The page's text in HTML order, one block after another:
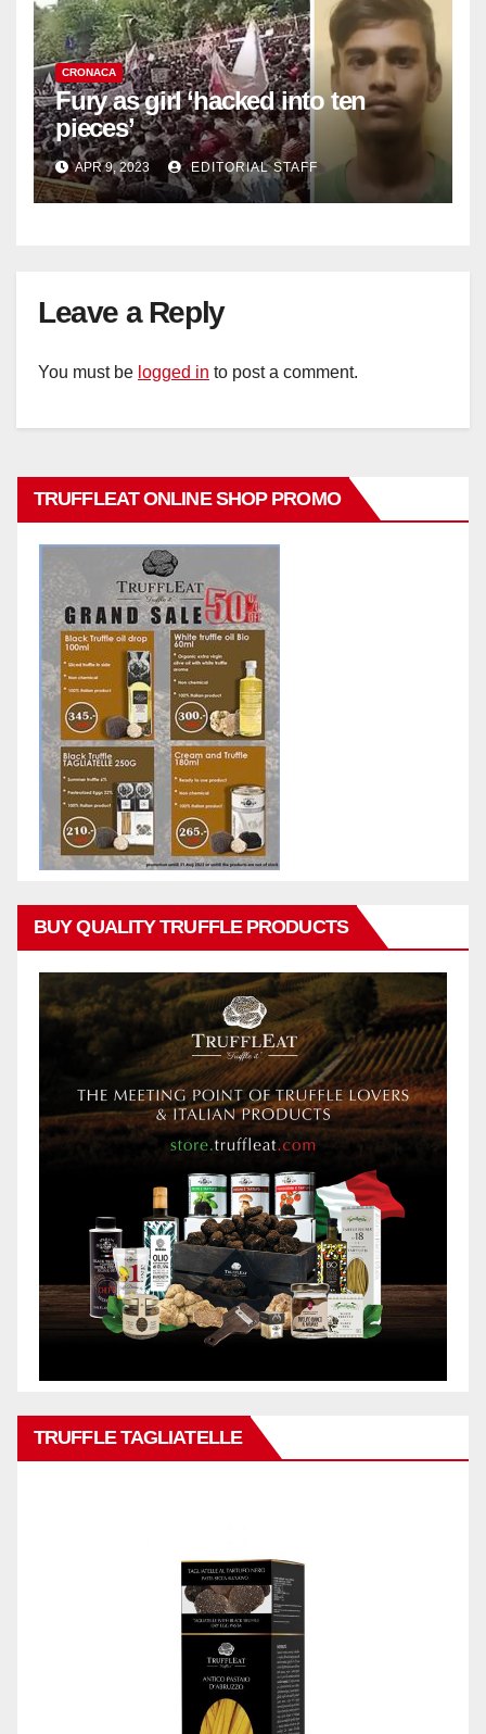
CRONACA
Fury as girl ‘hacked into ten
pieces’
APR 9, 2023 EDITORIAL STAFF
Leave a Reply
You must be logged in to post a comment.
TRUFFLEAT ONLINE SHOP PROMO
BUY QUALITY TRUFFLE PRODUCTS
TRUFFLE TAGLIATELLE